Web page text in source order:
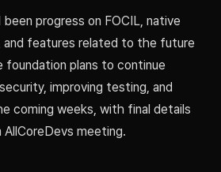
progress on FOCIL, native
features related to the future
foundation plans to continue
improving testing, and
coming weeks, with final details
meeting.